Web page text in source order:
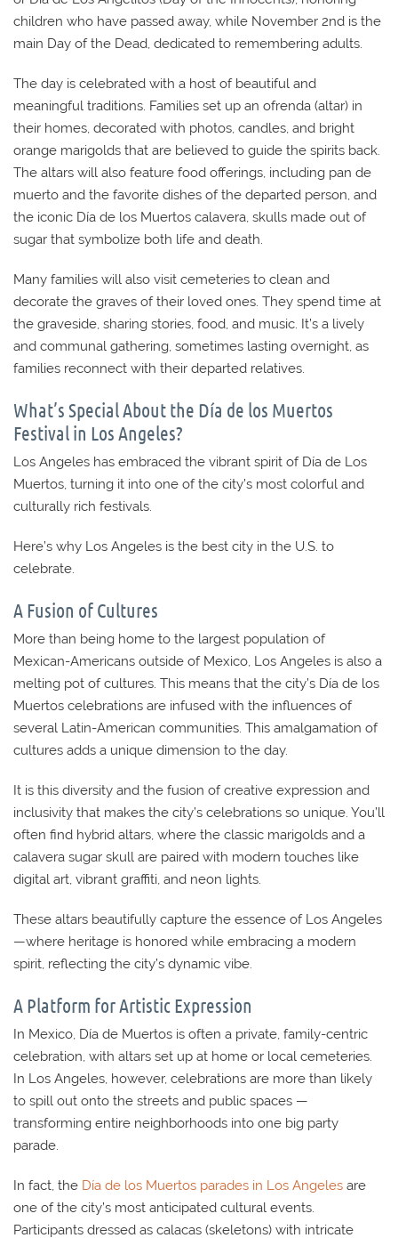
children who have passed away, while November 2nd is the
main Day of the Dead, dedicated to remembering adults.
The day is celebrated with a host of beautiful and
meaningful traditions. Families set up an ofrenda (altar) in
their homes, decorated with photos, candles, and bright
orange marigolds that are believed to guide the spirits back.
The altars will also feature food offerings, including pan de
muerto and the favorite dishes of the departed person, and
the iconic Día de los Muertos calavera, skulls made out of
sugar that symbolize both life and death.
Many families will also visit cemeteries to clean and
decorate the graves of their loved ones. They spend time at
the graveside, sharing stories, food, and music. It’s a lively
and communal gathering, sometimes lasting overnight, as
families reconnect with their departed relatives.
What’s Special About the Día de los Muertos
Festival in Los Angeles?
Los Angeles has embraced the vibrant spirit of Día de Los
Muertos, turning it into one of the city’s most colorful and
culturally rich festivals.
Here’s why Los Angeles is the best city in the U.S. to
celebrate.
A Fusion of Cultures
More than being home to the largest population of
Mexican-Americans outside of Mexico, Los Angeles is also a
melting pot of cultures. This means that the city’s Día de los
Muertos celebrations are infused with the influences of
several Latin-American communities. This amalgamation of
cultures adds a unique dimension to the day.
It is this diversity and the fusion of creative expression and
inclusivity that makes the city’s celebrations so unique. You’ll
often find hybrid altars, where the classic marigolds and a
calavera sugar skull are paired with modern touches like
digital art, vibrant graffiti, and neon lights.
These altars beautifully capture the essence of Los Angeles
—where heritage is honored while embracing a modern
spirit, reflecting the city’s dynamic vibe.
A Platform for Artistic Expression
In Mexico, Día de Muertos is often a private, family-centric
celebration, with altars set up at home or local cemeteries.
In Los Angeles, however, celebrations are more than likely
to spill out onto the streets and public spaces —
transforming entire neighborhoods into one big party
parade.
In fact, the Día de los Muertos parades in Los Angeles are
one of the city’s most anticipated cultural events.
Participants dressed as calacas (skeletons) with intricate